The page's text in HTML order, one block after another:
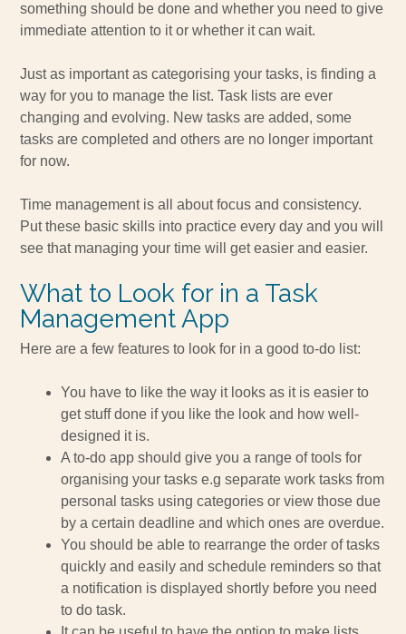
something should be done and whether you need to give
immediate attention to it or whether it can wait.
Just as important as categorising your tasks, is finding a
way for you to manage the list. Task lists are ever
changing and evolving. New tasks are added, some
tasks are completed and others are no longer important
for now.
Time management is all about focus and consistency.
Put these basic skills into practice every day and you will
see that managing your time will get easier and easier.
What to Look for in a Task
Management App
Here are a few features to look for in a good to-do list:
You have to like the way it looks as it is easier to
get stuff done if you like the look and how well-
designed it is.
A to-do app should give you a range of tools for
organising your tasks e.g separate work tasks from
personal tasks using categories or view those due
by a certain deadline and which ones are overdue.
You should be able to rearrange the order of tasks
quickly and easily and schedule reminders so that
a notification is displayed shortly before you need
to do task.